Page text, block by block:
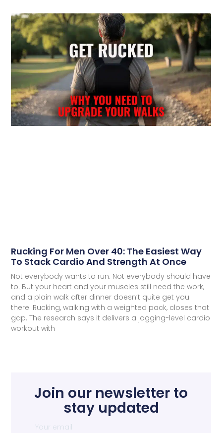
Rucking For Men Over 40: The Easiest Way
To Stack Cardio And Strength At Once
Not everybody wants to run. Not everybody should have
to. But your heart and your muscles still need the work,
and a plain walk after dinner doesn’t quite get you
there. Rucking, walking with a weighted pack, closes that
gap. The research says it delivers a jogging-level cardio
workout with
Join our newsletter to
stay updated